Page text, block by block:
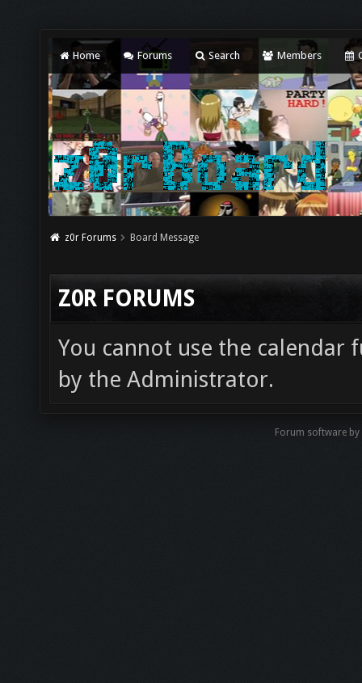
Home Forums Search Members
z0r Forums Board Message
Z0R FORUMS
You cannot use the calendar
by the Administrator.
Forum software